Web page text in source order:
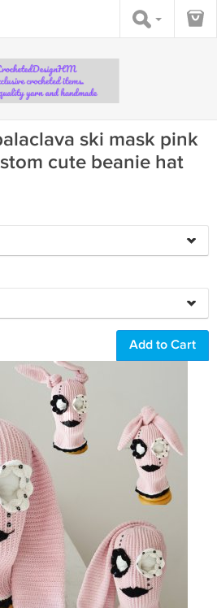
ski mask pink
cute beanie hat